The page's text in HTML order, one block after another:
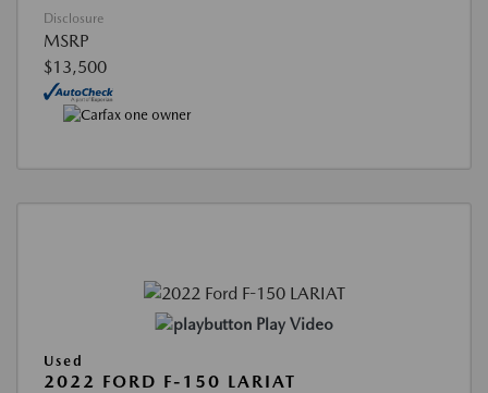
Disclosure
MSRP
$13,500
Play Video
Used
2022 FORD F-150 LARIAT